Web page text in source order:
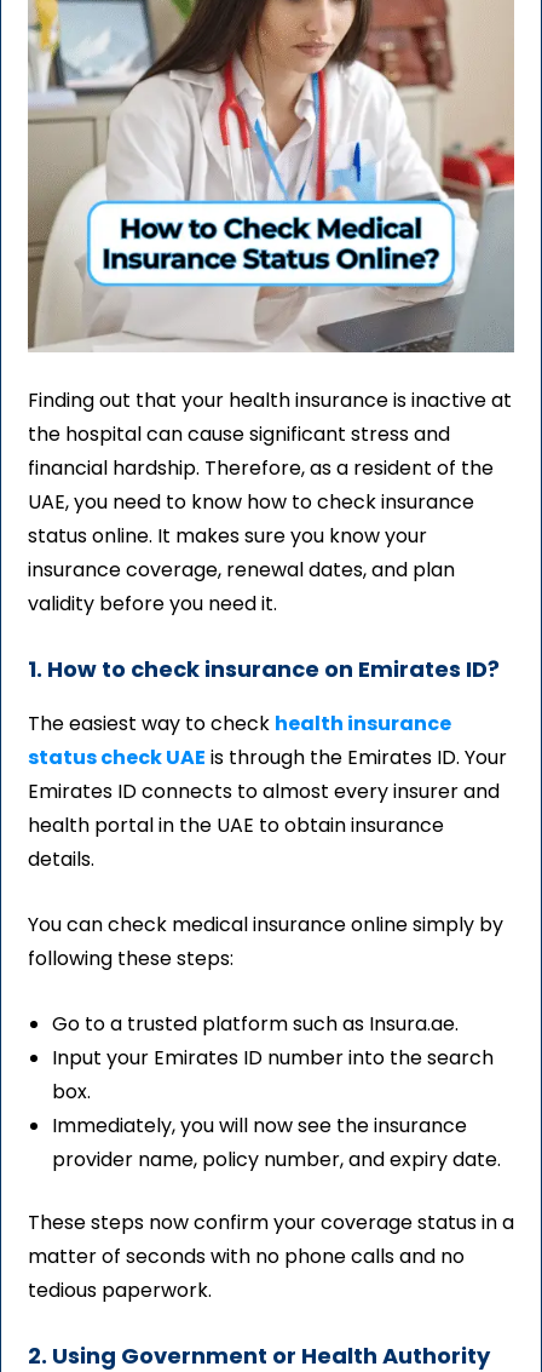
Finding out that your health insurance is inactive at
the hospital can cause significant stress and
financial hardship. Therefore, as a resident of the
UAE, you need to know how to check insurance
status online. It makes sure you know your
insurance coverage, renewal dates, and plan
validity before you need it.
1. How to check insurance on Emirates ID?
The easiest way to check health insurance
status check UAE is through the Emirates ID. Your
Emirates ID connects to almost every insurer and
health portal in the UAE to obtain insurance
details.
You can check medical insurance online simply by
following these steps:
Go to a trusted platform such as Insura.ae.
Input your Emirates ID number into the search
box.
Immediately, you will now see the insurance
provider name, policy number, and expiry date.
These steps now confirm your coverage status in a
matter of seconds with no phone calls and no
tedious paperwork.
2. Using Government or Health Authority